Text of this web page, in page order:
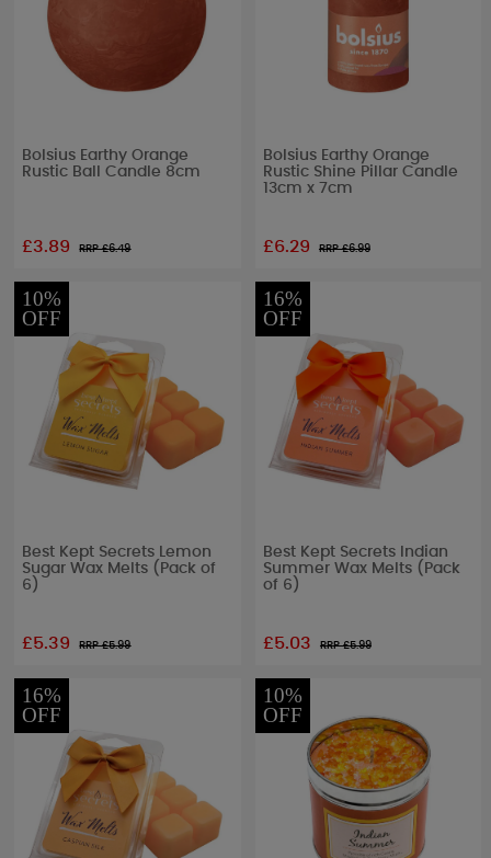
Bolsius Earthy Orange
Rustic Ball Candle 8cm
£3.89 RRP £6.49
Bolsius Earthy Orange
Rustic Shine Pillar Candle
13cm x 7cm
£6.29 RRP £6.99
10%
OFF
Best Kept Secrets Lemon
Sugar Wax Melts (Pack of
6)
£5.39 RRP £5.99
16%
OFF
Best Kept Secrets Indian
Summer Wax Melts (Pack
of 6)
£5.03 RRP £5.99
16%
OFF
10%
OFF